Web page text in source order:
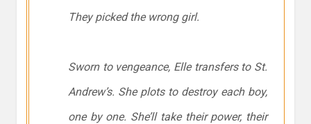
They picked the wrong girl.
Sworn to vengeance, Elle transfers to St.
Andrew’s. She plots to destroy each boy,
one by one. She’ll take their power, their